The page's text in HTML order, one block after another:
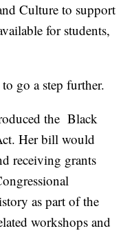
Culture to support
for students,
go a step further.
the Black
Her bill would
receiving grants
as part of the
workshops and